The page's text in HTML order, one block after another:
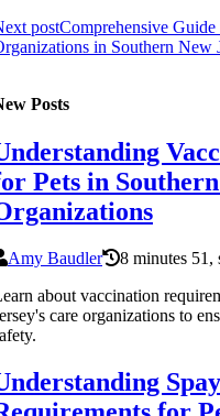
postComprehensive
in Southern New
Posts
Pets in
Amy Baudler
8 minutes 51,
about vaccination
care organizations to